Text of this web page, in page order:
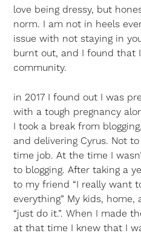
love being dressy, but
norm. I am not in heels
issue with not staying in
burnt out, and I found that
community.
in 2017 I found out I was
with a tough pregnancy
I took a break from
and delivering Cyrus. Not
time job. At the time I
to blogging. After taking a
to my friend “I really want
everything” My kids, home,
“just do it.”. When I made
at that time I knew that I